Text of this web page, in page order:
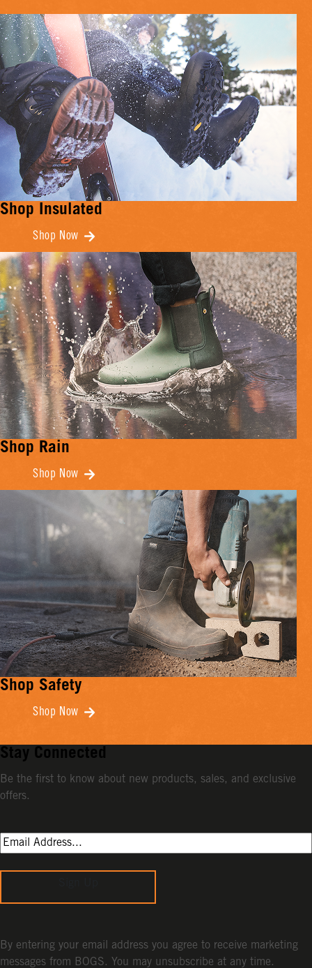
Shop Insulated
Shop Now
Shop Rain
Shop Now
Shop Safety
Shop Now
Stay Connected
Be the first to know about new products, sales, and exclusive
offers.
By entering your email address you agree to receive marketing
messages from BOGS. You may unsubscribe at any time.